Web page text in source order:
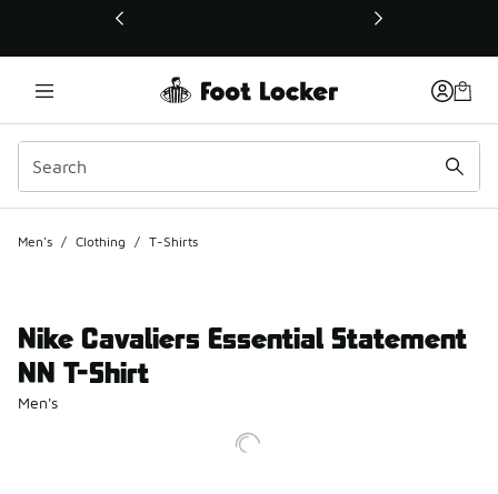
This link will open in a new window
Men's / Clothing / T-Shirts
Nike Cavaliers Essential Statement
NN T-Shirt
Men's